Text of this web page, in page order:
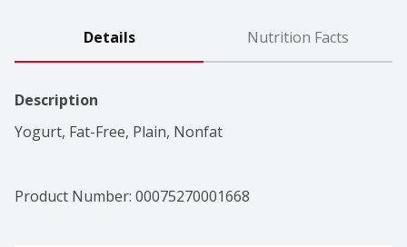
Details Nutrition Facts
Description
Yogurt, Fat-Free, Plain, Nonfat
Product Number: 00075270001668